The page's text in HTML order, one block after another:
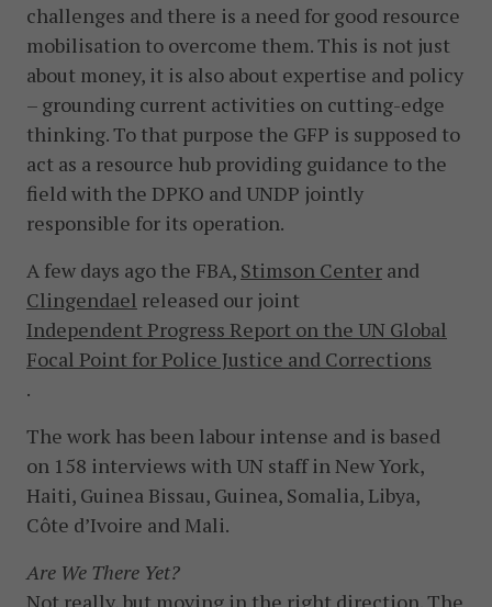
challenges and there is a need for good resource
mobilisation to overcome them. This is not just
about money, it is also about expertise and policy
– grounding current activities on cutting-edge
thinking. To that purpose the GFP is supposed to
act as a resource hub providing guidance to the
field with the DPKO and UNDP jointly
responsible for its operation.
A few days ago the FBA, Stimson Center and
Clingendael released our joint
Independent Progress Report on the UN Global
Focal Point for Police Justice and Corrections
.
The work has been labour intense and is based
on 158 interviews with UN staff in New York,
Haiti, Guinea Bissau, Guinea, Somalia, Libya,
Côte d’Ivoire and Mali.
Are We There Yet?
Not really, but moving in the right direction. The